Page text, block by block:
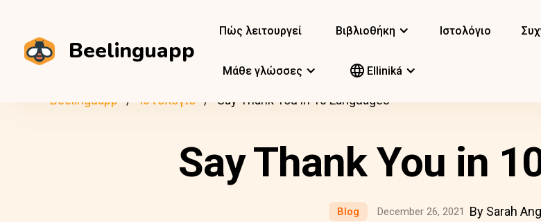
Beelinguapp
Πώς λειτουργεί Βιβλιοθήκη Ιστολόγιο
Μάθε γλώσσες Elliniká
Beelinguapp Ιστολόγιο Say Thank You in 10 Languages
Say Thank You in
Blog December 26, 2021 By Sarah